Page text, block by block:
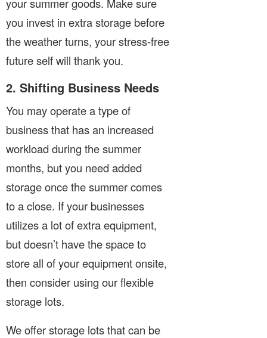
you invest in extra storage before
the weather turns, your stress-free
future self will thank you.
2. Shifting Business Needs
You may operate a type of
business that has an increased
workload during the summer
months, but you need added
storage once the summer comes
to a close. If your businesses
utilizes a lot of extra equipment,
but doesn’t have the space to
store all of your equipment onsite,
then consider using our flexible
storage lots.
We offer storage lots that can be